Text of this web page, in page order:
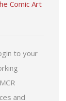
Comic Art
to your
and